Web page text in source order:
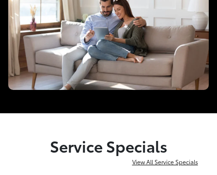
Service Specials
View All Service Specials